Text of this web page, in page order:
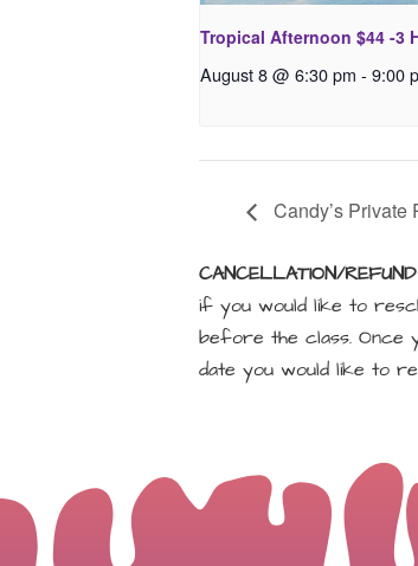
Tropical Afternoon $44 -3
August 8 @ 6:30 pm - 9:00
Candy’s Private
CANCELLATION/
if you would like to
before the class. Once
date you would like to